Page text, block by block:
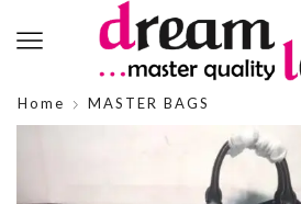
Home MASTER BAGS